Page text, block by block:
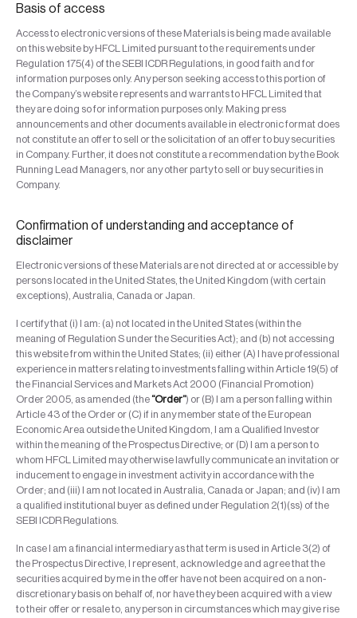
Basis of access
Access to electronic versions of these Materials is being made available
on this website by HFCL Limited pursuant to the requirements under
Regulation 175(4) of the SEBI ICDR Regulations, in good faith and for
information purposes only. Any person seeking access to this portion of
the Company’s website represents and warrants to HFCL Limited that
they are doing so for information purposes only. Making press
announcements and other documents available in electronic format does
not constitute an offer to sell or the solicitation of an offer to buy securities
in Company. Further, it does not constitute a recommendation by the Book
Running Lead Managers, nor any other party to sell or buy securities in
Company.
Confirmation of understanding and acceptance of
disclaimer
Electronic versions of these Materials are not directed at or accessible by
persons located in the United States, the United Kingdom (with certain
exceptions), Australia, Canada or Japan.
I certify that (i) I am: (a) not located in the United States (within the
meaning of Regulation S under the Securities Act); and (b) not accessing
this website from within the United States; (ii) either (A) I have professional
experience in matters relating to investments falling within Article 19(5) of
the Financial Services and Markets Act 2000 (Financial Promotion)
Order 2005, as amended (the“Order”) or (B) I am a person falling within
Article 43 of the Order or (C) if in any member state of the European
Economic Area outside the United Kingdom, I am a Qualified Investor
within the meaning of the Prospectus Directive; or (D) I am a person to
whom HFCL Limited may otherwise lawfully communicate an invitation or
inducement to engage in investment activity in accordance with the
Order; and (iii) I am not located in Australia, Canada or Japan; and (iv) I am
a qualified institutional buyer as defined under Regulation 2(1)(ss) of the
SEBI ICDR Regulations.
In case I am a financial intermediary as that term is used in Article 3(2) of
the Prospectus Directive, I represent, acknowledge and agree that the
securities acquired by me in the offer have not been acquired on a non-
discretionary basis on behalf of, nor have they been acquired with a view
to their offer or resale to, any person in circumstances which may give rise